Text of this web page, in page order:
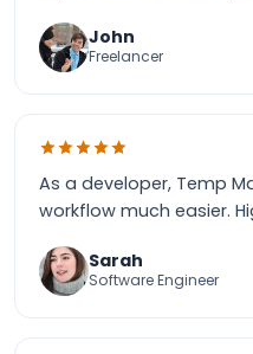
John
Freelancer
As a developer, Temp
workflow much easier.
Sarah
Software Engineer